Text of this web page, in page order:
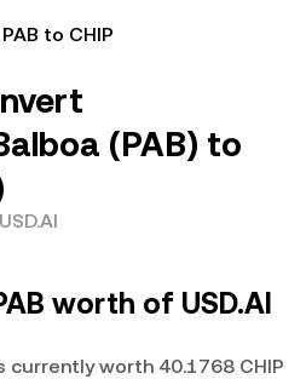
PAB to CHIP
(PAB) to
worth of USD.AI
currently worth 40.1768 CHIP